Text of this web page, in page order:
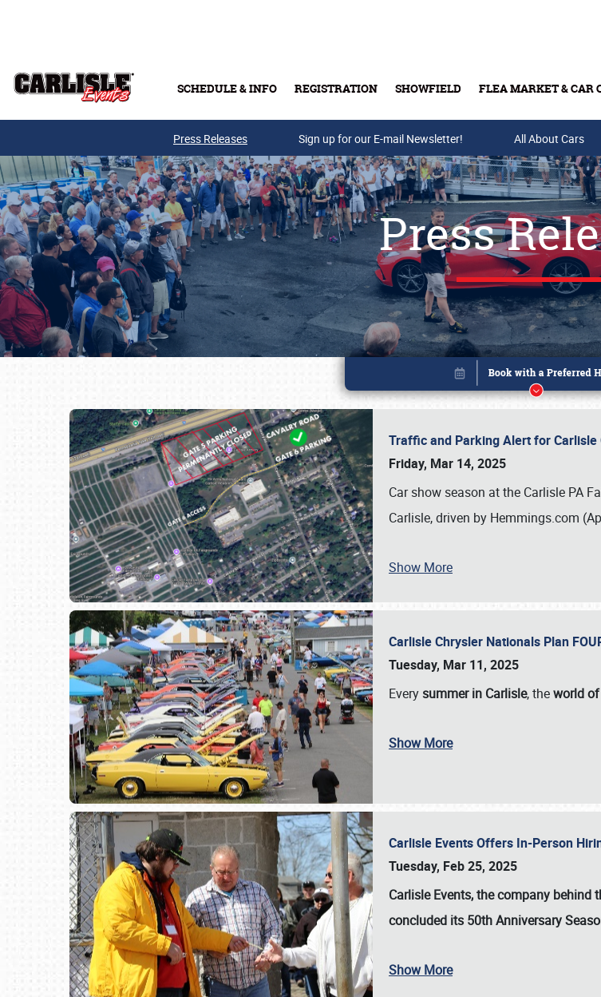
SCHEDULE & INFO REGISTRATION SHOWFIELD FLEA MARKET & CAR
Buy Tickets & Gift Cards
Press Releases Sign up for our E-mail Newsletter! All About Cars
Press
Traffic and Parking Alert for
Friday, Mar 14, 2025
Car show season at the Carlisle PA
Carlisle, driven by Hemmings.com
Show More
Carlisle Chrysler Nationals Plan
Tuesday, Mar 11, 2025
Everysummer in Carlisle, theworld of
Show More
Carlisle Events Offers In-Person
Tuesday, Feb 25, 2025
Carlisle Events, the company behind
concluded its 50th Anniversary
Show More
Book online or call (800)